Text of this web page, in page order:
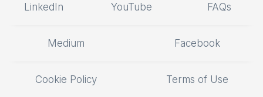
LinkedIn YouTube FAQs
Medium Facebook
Cookie Policy Terms of Use